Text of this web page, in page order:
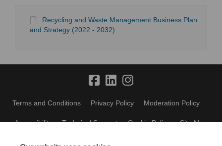
Recycling and Waste Management Business Plan
and Strategy (2022 - 2032)
Terms and Conditions Privacy Policy Moderation Policy
Accessibility Technical Support Cookie Policy Site Map